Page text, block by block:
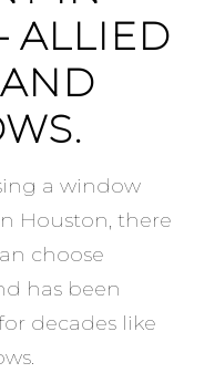
ALLIED
a window
Houston, there
choose
has been
decades like